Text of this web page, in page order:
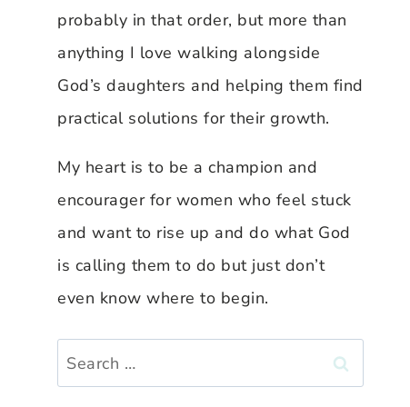
probably in that order, but more than
anything I love walking alongside
God’s daughters and helping them find
practical solutions for their growth.
My heart is to be a champion and
encourager for women who feel stuck
and want to rise up and do what God
is calling them to do but just don’t
even know where to begin.
Search
for: